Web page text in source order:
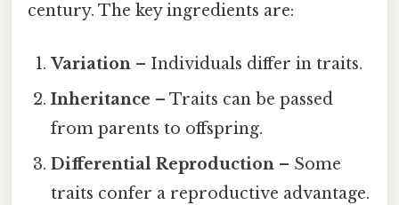
century. The key ingredients are:
Variation – Individuals differ in traits.
Inheritance – Traits can be passed
from parents to offspring.
Differential Reproduction – Some
traits confer a reproductive advantage.